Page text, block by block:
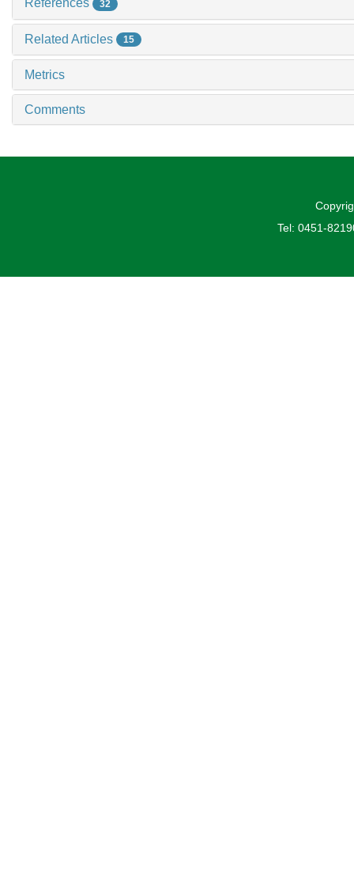
References 32
Related Articles 15
Metrics
Comments
Tel: 0451-